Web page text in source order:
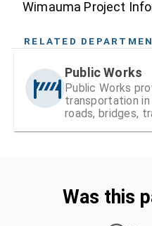
Wimauma Project
RELATED
Public Works
Public Works
transportation
roads, bridges,
Was this